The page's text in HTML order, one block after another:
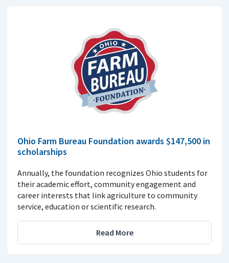
Ohio Farm Bureau Foundation awards $147,500 in
scholarships
Annually, the foundation recognizes Ohio students for
their academic effort, community engagement and
career interests that link agriculture to community
service, education or scientific research.
Read More